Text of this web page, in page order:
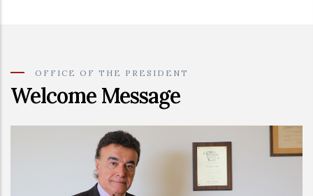
OFFICE OF THE PRESIDENT
Welcome Message